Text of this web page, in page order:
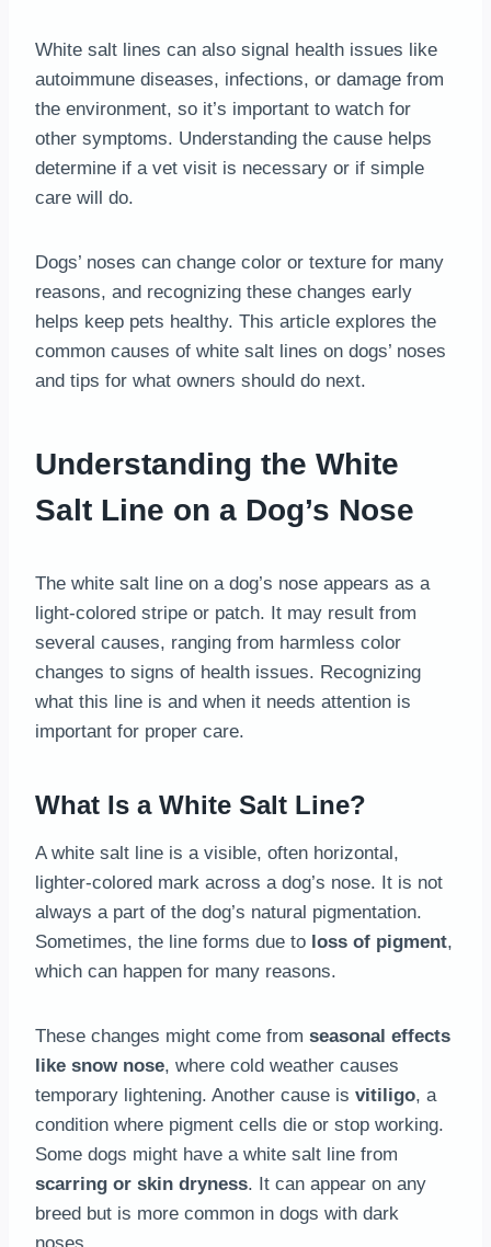
White salt lines can also signal health issues like
autoimmune diseases, infections, or damage from
the environment, so it’s important to watch for
other symptoms. Understanding the cause helps
determine if a vet visit is necessary or if simple
care will do.
Dogs’ noses can change color or texture for many
reasons, and recognizing these changes early
helps keep pets healthy. This article explores the
common causes of white salt lines on dogs’ noses
and tips for what owners should do next.
Understanding the White
Salt Line on a Dog’s Nose
The white salt line on a dog’s nose appears as a
light-colored stripe or patch. It may result from
several causes, ranging from harmless color
changes to signs of health issues. Recognizing
what this line is and when it needs attention is
important for proper care.
What Is a White Salt Line?
A white salt line is a visible, often horizontal,
lighter-colored mark across a dog’s nose. It is not
always a part of the dog’s natural pigmentation.
Sometimes, the line forms due to loss of pigment,
which can happen for many reasons.
These changes might come from seasonal effects
like snow nose, where cold weather causes
temporary lightening. Another cause is vitiligo, a
condition where pigment cells die or stop working.
Some dogs might have a white salt line from
scarring or skin dryness. It can appear on any
breed but is more common in dogs with dark
noses.